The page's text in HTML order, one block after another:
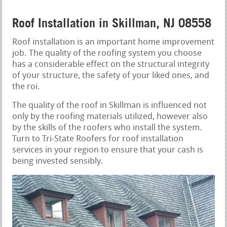
Roof Installation in Skillman, NJ 08558
Roof installation is an important home improvement
job. The quality of the roofing system you choose
has a considerable effect on the structural integrity
of your structure, the safety of your liked ones, and
the roi.
The quality of the roof in Skillman is influenced not
only by the roofing materials utilized, however also
by the skills of the roofers who install the system.
Turn to Tri-State Roofers for roof installation
services in your region to ensure that your cash is
being invested sensibly.